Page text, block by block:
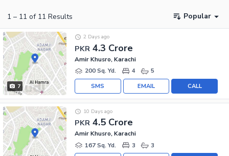
1 – 11 of 11 Results Popular
7
PKR 4.3 Crore
2 Days ago
Amir Khusro, Karachi
200 Sq. Yd.
4 5
CALL
EMAIL
SMS
PKR 4.5 Crore
10 Days ago
Amir Khusro, Karachi
167 Sq. Yd.
3 3